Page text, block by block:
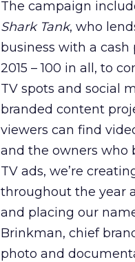
The campaign
Shark Tank, who
business with a
2015 – 100 in all, to
TV spots and social
branded content
viewers can find
and the owners who
TV ads, we’re
throughout the year
and placing our
Brinkman, chief
photo and